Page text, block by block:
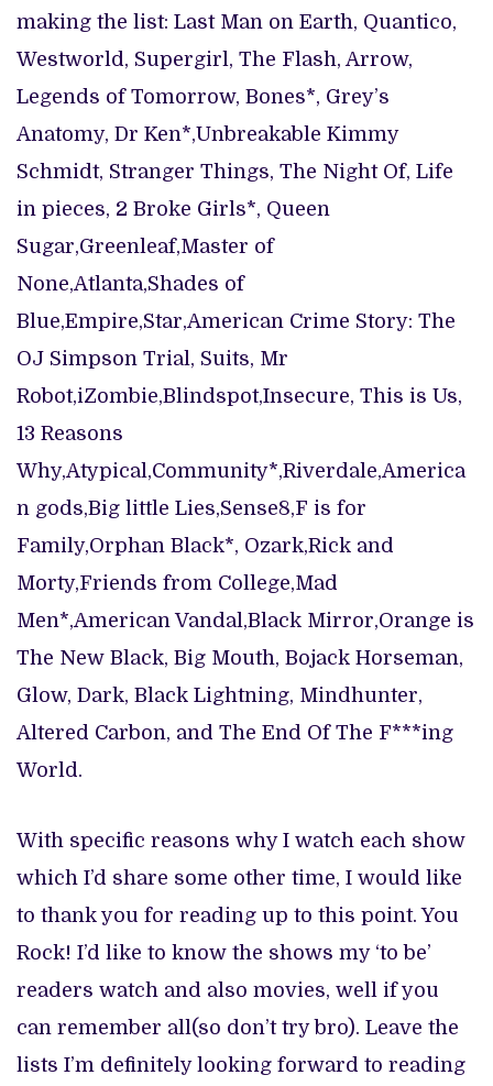
making the list: Last Man on Earth, Quantico,
Westworld, Supergirl, The Flash, Arrow,
Legends of Tomorrow, Bones*, Grey’s
Anatomy, Dr Ken*,Unbreakable Kimmy
Schmidt, Stranger Things, The Night Of, Life
in pieces, 2 Broke Girls*, Queen
Sugar,Greenleaf,Master of
None,Atlanta,Shades of
Blue,Empire,Star,American Crime Story: The
OJ Simpson Trial, Suits, Mr
Robot,iZombie,Blindspot,Insecure, This is Us,
13 Reasons
Why,Atypical,Community*,Riverdale,America
n gods,Big little Lies,Sense8,F is for
Family,Orphan Black*, Ozark,Rick and
Morty,Friends from College,Mad
Men*,American Vandal,Black Mirror,Orange is
The New Black, Big Mouth, Bojack Horseman,
Glow, Dark, Black Lightning, Mindhunter,
Altered Carbon, and The End Of The F***ing
World.
With specific reasons why I watch each show
which I’d share some other time, I would like
to thank you for reading up to this point. You
Rock! I’d like to know the shows my ‘to be’
readers watch and also movies, well if you
can remember all(so don’t try bro). Leave the
lists I’m definitely looking forward to reading